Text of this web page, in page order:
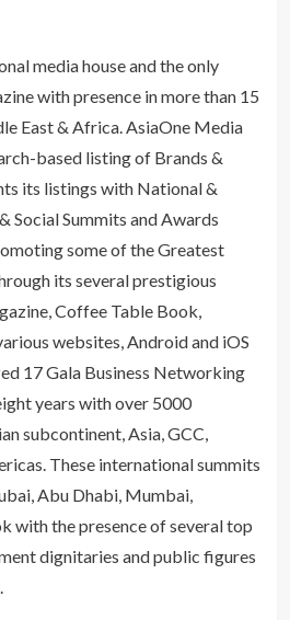
media house and the only
with presence in more than 15
East & Africa. AsiaOne Media
based listing of Brands &
its listings with National &
Social Summits and Awards
some of the Greatest
its several prestigious
Coffee Table Book,
websites, Android and iOS
17 Gala Business Networking
years with over 5000
subcontinent, Asia, GCC,
These international summits
Abu Dhabi, Mumbai,
with the presence of several top
dignitaries and public figures